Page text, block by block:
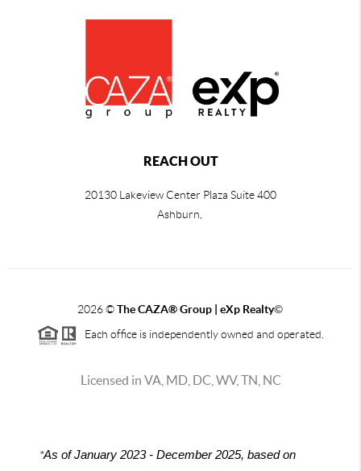
REACH OUT
20130 Lakeview Center Plaza Suite 400
Ashburn,
2026©The CAZA®Group | eXp Realty©
Each office is independently owned and operated.
Licensed in VA, MD, DC, WV, TN, NC
*As of January 2023 - December 2025, based on